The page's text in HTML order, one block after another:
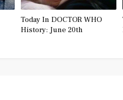
Today In DOCTOR WHO
History: June 20th